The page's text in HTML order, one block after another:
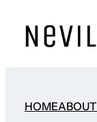
HOMEABOUT